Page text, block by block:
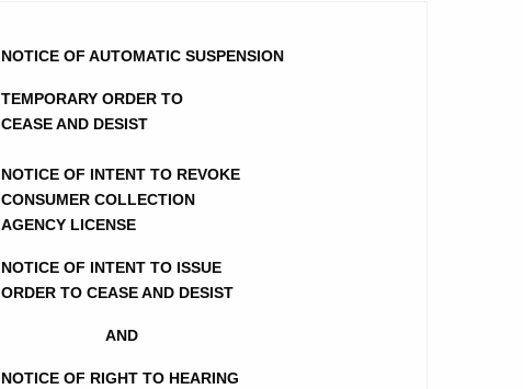
NOTICE OF AUTOMATIC SUSPENSION
TEMPORARY ORDER TO
CEASE AND DESIST
NOTICE OF INTENT TO REVOKE
CONSUMER COLLECTION
AGENCY LICENSE
NOTICE OF INTENT TO ISSUE
ORDER TO CEASE AND DESIST
AND
NOTICE OF RIGHT TO HEARING